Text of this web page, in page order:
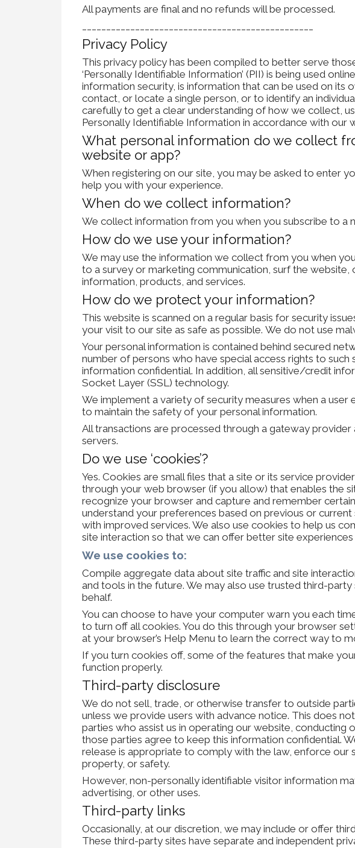
All payments are final and no refunds will be processed.
Privacy Policy
This privacy policy has been compiled to better serve
‘Personally Identifiable Information’ (PII) is being used
information security, is information that can be used on its
contact, or locate a single person, or to identify an
carefully to get a clear understanding of how we collect,
Personally Identifiable Information in accordance with our
What personal information do we collect
website or app?
When registering on our site, you may be asked to enter
help you with your experience.
When do we collect information?
We collect information from you when you subscribe to a
How do we use your information?
We may use the information we collect from you when
to a survey or marketing communication, surf the website,
information, products, and services.
How do we protect your information?
This website is scanned on a regular basis for security
your visit to our site as safe as possible. We do not use
Your personal information is contained behind secured
number of persons who have special access rights to
information confidential. In addition, all sensitive/credit
Socket Layer (SSL) technology.
We implement a variety of security measures when a user
to maintain the safety of your personal information.
All transactions are processed through a gateway
servers.
Do we use ‘cookies’?
Yes. Cookies are small files that a site or its service
through your web browser (if you allow) that enables the
recognize your browser and capture and remember
understand your preferences based on previous or
with improved services. We also use cookies to help us
site interaction so that we can offer better site
We use cookies to:
Compile aggregate data about site traffic and site
and tools in the future. We may also use trusted third-
behalf.
You can choose to have your computer warn you each
to turn off all cookies. You do this through your browser
at your browser’s Help Menu to learn the correct way to
If you turn cookies off, some of the features that make
function properly.
Third-party disclosure
We do not sell, trade, or otherwise transfer to outside
unless we provide users with advance notice. This does
parties who assist us in operating our website, conducting
those parties agree to keep this information confidential.
release is appropriate to comply with the law, enforce our
property, or safety.
However, non-personally identifiable visitor information
advertising, or other uses.
Third-party links
Occasionally, at our discretion, we may include or offer
These third-party sites have separate and independent